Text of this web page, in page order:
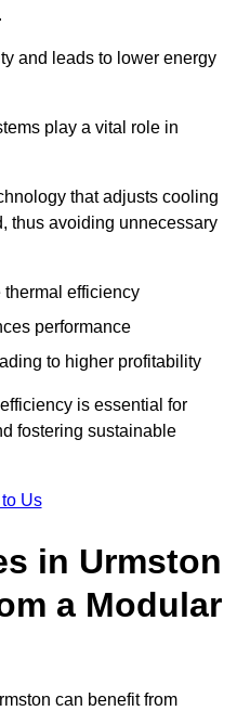
and leads to lower energy
play a vital role in
that adjusts cooling
thus avoiding unnecessary
thermal efficiency
performance
to higher profitability
is essential for
fostering sustainable
Us
in Urmston
a Modular
can benefit from